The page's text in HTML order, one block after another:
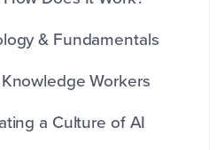
& Fundamentals
Workers
a Culture of AI